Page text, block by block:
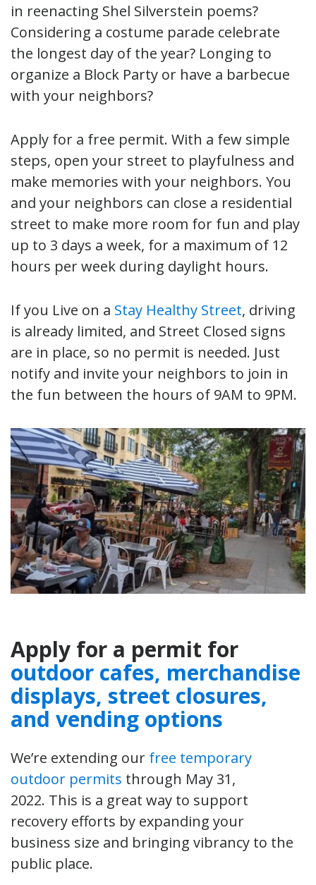
in reenacting Shel Silverstein poems?
Considering a costume parade celebrate
the longest day of the year? Longing to
organize a Block Party or have a barbecue
with your neighbors?
Apply for a free permit. With a few simple
steps, open your street to playfulness and
make memories with your neighbors. You
and your neighbors can close a residential
street to make more room for fun and play
up to 3 days a week, for a maximum of 12
hours per week during daylight hours.
If you Live on a Stay Healthy Street, driving
is already limited, and Street Closed signs
are in place, so no permit is needed. Just
notify and invite your neighbors to join in
the fun between the hours of 9AM to 9PM.
Apply for a permit for
outdoor cafes, merchandise
displays, street closures,
and vending options
We’re extending our free temporary
outdoor permits through May 31,
2022. This is a great way to support
recovery efforts by expanding your
business size and bringing vibrancy to the
public place.